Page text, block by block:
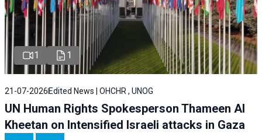
1 1
21-07-2026 Edited News | OHCHR , UNOG
UN Human Rights Spokesperson Thameen Al
Kheetan on Intensified Israeli attacks in Gaza